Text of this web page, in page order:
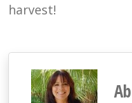
harvest!